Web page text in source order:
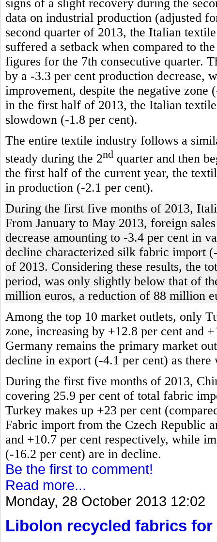
signs of a slight recovery during the
data on industrial production (adjusted
second quarter of 2013, the Italian
suffered a setback when compared to
figures for the 7th consecutive quarter.
by a -3.3 per cent production decrease,
improvement, despite the negative zone
in the first half of 2013, the Italian
slowdown (-1.8 per cent).
The entire textile industry follows a
steady during the 2nd quarter and then
the first half of the current year, the
in production (-2.1 per cent).
During the first five months of 2013,
From January to May 2013, foreign
decrease amounting to -3.4 per cent in
decline characterized silk fabric import
of 2013. Considering these results, the
period, was only slightly below that of
million euros, a reduction of 88 million
Among the top 10 market outlets, only
zone, increasing by +12.8 per cent and
Germany remains the primary market
decline in export (-4.1 per cent) as
During the first five months of 2013,
covering 25.9 per cent of total fabric
Turkey makes up +23 per cent
Fabric import from the Czech Republic
and +10.7 per cent respectively, while
(-16.2 per cent) are in decline.
Be the first to comment!
Read more...
Monday, 28 October 2013 12:02
Libolon recycled fabrics